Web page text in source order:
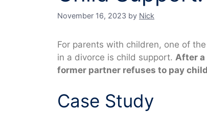
November 16, 2023 by Nick
For parents with children, one of
in a divorce is child support. After a
former partner refuses to pay
Case Study